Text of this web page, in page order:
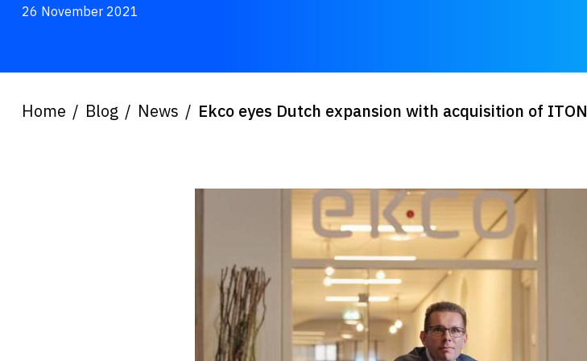
26 November 2021
Home Blog News Ekco eyes Dutch expansion with acquisition of ITON